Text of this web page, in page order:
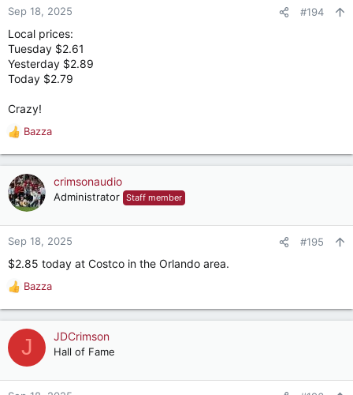
Sep 18, 2025 #194
Local prices:
Tuesday $2.61
Yesterday $2.89
Today $2.79
Crazy!
R
a
c
t
n
:
Bazza
crimsonaudio
Administrator Staff member
Sep 18, 2025 #195
$2.85 today at Costco in the Orlando area.
R
a
c
t
n
Bazza
J JDCrimson
Hall of Fame